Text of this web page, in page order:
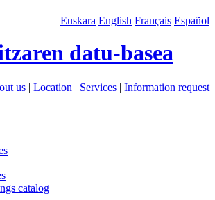
Euskara English Français Español
datu-basea
us | Location | Services | Information request
catalog